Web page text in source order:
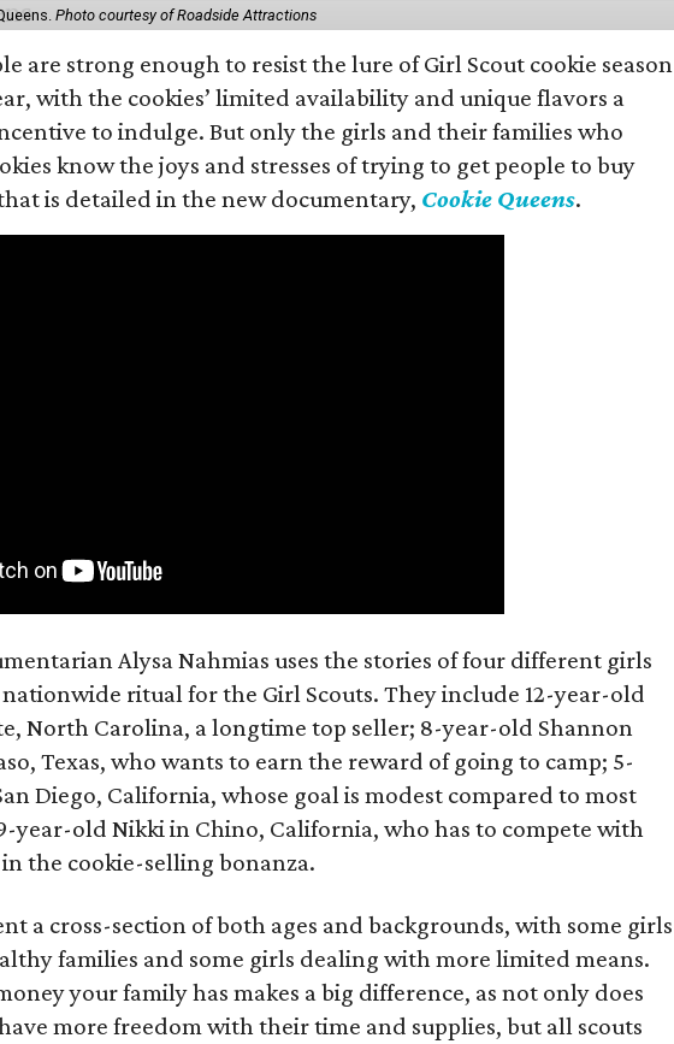
Photo courtesy of Roadside Attractions
are strong enough to resist the lure of Girl Scout cookie season
with the cookies’ limited availability and unique flavors a
to indulge. But only the girls and their families who
know the joys and stresses of trying to get people to buy
is detailed in the new documentary, Cookie Queens.
Alysa Nahmias uses the stories of four different girls
ritual for the Girl Scouts. They include 12-year-old
North Carolina, a longtime top seller; 8-year-old Shannon
Texas, who wants to earn the reward of going to camp; 5-
Diego, California, whose goal is modest compared to most
year-old Nikki in Chino, California, who has to compete with
the cookie-selling bonanza.
a cross-section of both ages and backgrounds, with some girls
families and some girls dealing with more limited means.
your family has makes a big difference, as not only does
more freedom with their time and supplies, but all scouts